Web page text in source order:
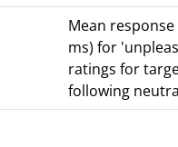
Mean
ms) for
ratings for
following